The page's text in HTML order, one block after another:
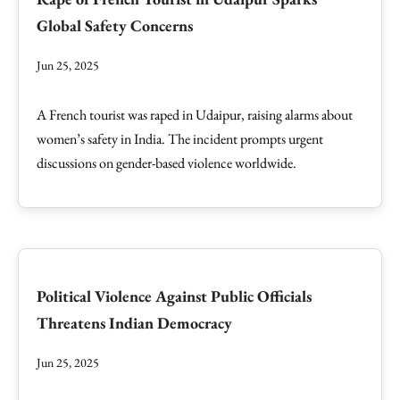
Global Safety Concerns
Jun 25, 2025
A French tourist was raped in Udaipur, raising alarms about
women’s safety in India. The incident prompts urgent
discussions on gender-based violence worldwide.
Political Violence Against Public Officials
Threatens Indian Democracy
Jun 25, 2025